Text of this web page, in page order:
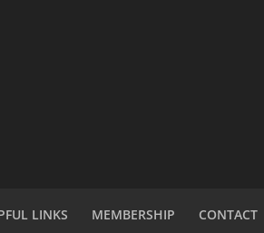
LINKS MEMBERSHIP CONTACT